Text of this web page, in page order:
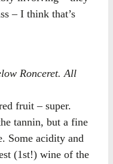
– I think that’s
Ronceret. All
fruit – super.
tannin, but a fine
Some acidity and
(1st!) wine of the